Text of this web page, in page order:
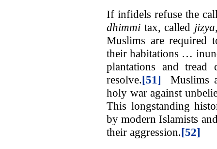
If infidels refuse the
dhimmi tax, called jizya
Muslims are required
their habitations …
plantations and
resolve.[51] Muslims
holy war against
This longstanding
by modern Islamists
their aggression.[52]